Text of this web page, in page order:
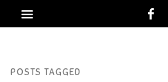
POSTS TAGGED